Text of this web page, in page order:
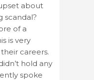
about
scandal?
of a
is very
careers.
hold any
spoke